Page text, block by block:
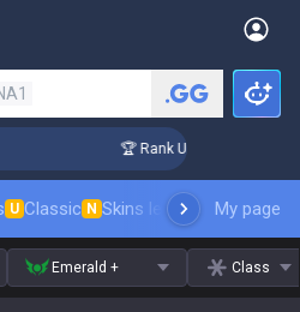
🏆 Rank Up in 3 Days!
U Classic N Skins leaderboardMy page
Emerald + Class